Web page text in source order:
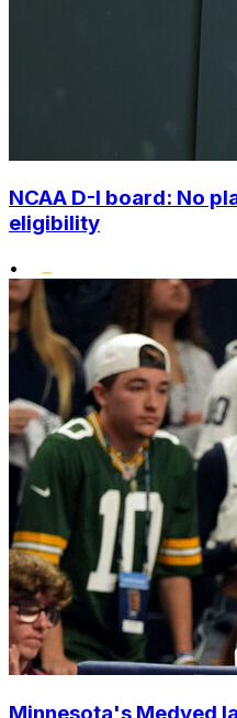
NCAA D-I board: No
eligibility
•
Minnesota's Medved